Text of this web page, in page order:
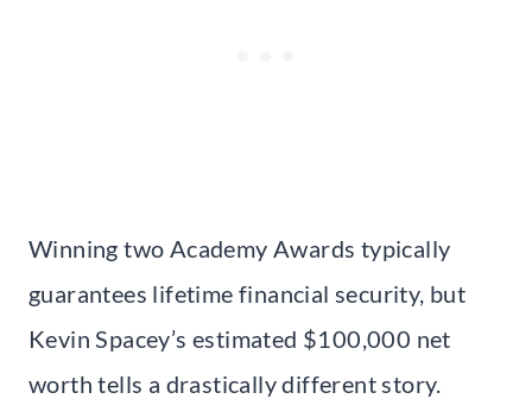
Winning two Academy Awards typically
guarantees lifetime financial security, but
Kevin Spacey’s estimated $100,000 net
worth tells a drastically different story.